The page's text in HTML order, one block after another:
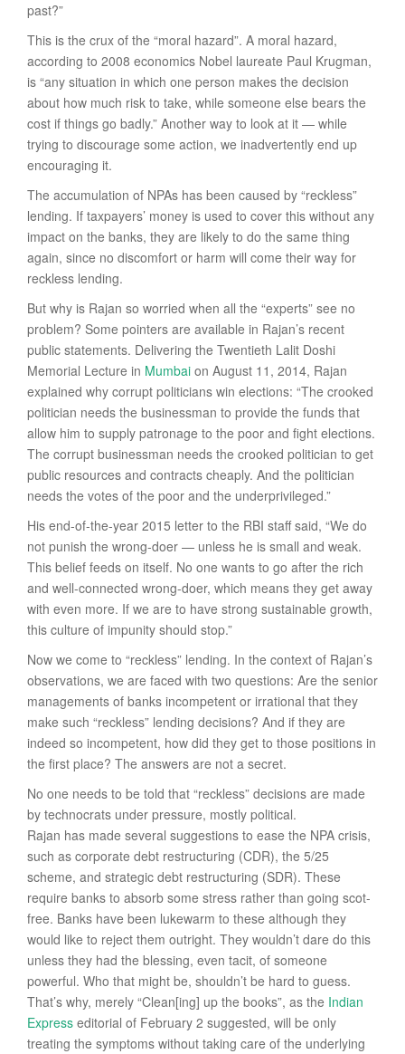
past?”
This is the crux of the “moral hazard”. A moral hazard,
according to 2008 economics Nobel laureate Paul Krugman,
is “any situation in which one person makes the decision
about how much risk to take, while someone else bears the
cost if things go badly.” Another way to look at it — while
trying to discourage some action, we inadvertently end up
encouraging it.
The accumulation of NPAs has been caused by “reckless”
lending. If taxpayers’ money is used to cover this without any
impact on the banks, they are likely to do the same thing
again, since no discomfort or harm will come their way for
reckless lending.
But why is Rajan so worried when all the “experts” see no
problem? Some pointers are available in Rajan’s recent
public statements. Delivering the Twentieth Lalit Doshi
Memorial Lecture in Mumbai on August 11, 2014, Rajan
explained why corrupt politicians win elections: “The crooked
politician needs the businessman to provide the funds that
allow him to supply patronage to the poor and fight elections.
The corrupt businessman needs the crooked politician to get
public resources and contracts cheaply. And the politician
needs the votes of the poor and the underprivileged.”
His end-of-the-year 2015 letter to the RBI staff said, “We do
not punish the wrong-doer — unless he is small and weak.
This belief feeds on itself. No one wants to go after the rich
and well-connected wrong-doer, which means they get away
with even more. If we are to have strong sustainable growth,
this culture of impunity should stop.”
Now we come to “reckless” lending. In the context of Rajan’s
observations, we are faced with two questions: Are the senior
managements of banks incompetent or irrational that they
make such “reckless” lending decisions? And if they are
indeed so incompetent, how did they get to those positions in
the first place? The answers are not a secret.
No one needs to be told that “reckless” decisions are made
by technocrats under pressure, mostly political.
Rajan has made several suggestions to ease the NPA crisis,
such as corporate debt restructuring (CDR), the 5/25
scheme, and strategic debt restructuring (SDR). These
require banks to absorb some stress rather than going scot-
free. Banks have been lukewarm to these although they
would like to reject them outright. They wouldn’t dare do this
unless they had the blessing, even tacit, of someone
powerful. Who that might be, shouldn’t be hard to guess.
That’s why, merely “Clean[ing] up the books”, as the Indian
Express editorial of February 2 suggested, will be only
treating the symptoms without taking care of the underlying